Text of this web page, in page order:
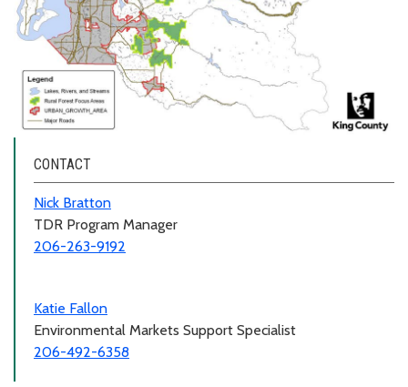
CONTACT
Nick Bratton
TDR Program Manager
206-263-9192
Katie Fallon
Environmental Markets Support Specialist
206-492-6358